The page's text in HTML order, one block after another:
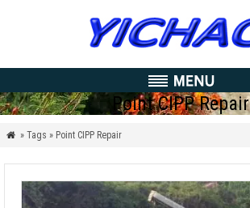
Point CIPP Repair
 » Tags » Point CIPP Repair